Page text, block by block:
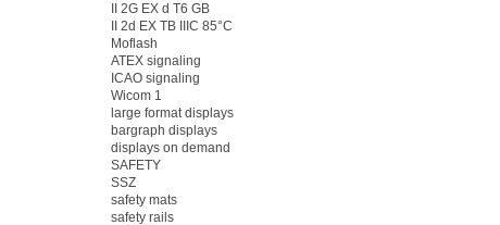
II 2G EX d T6 GB
II 2d EX TB IIIC 85°C
Moflash
ATEX signaling
ICAO signaling
Wicom 1
large format displays
bargraph displays
displays on demand
SAFETY
SSZ
safety mats
safety rails